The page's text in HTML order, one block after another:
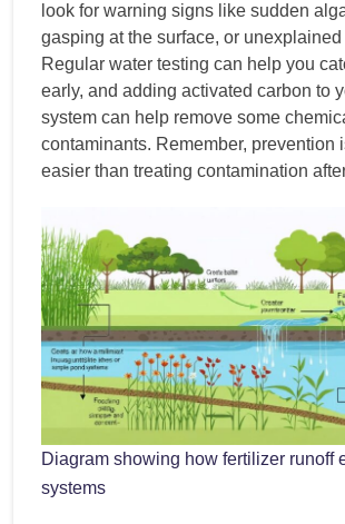
look for warning signs like sudden
gasping at the surface, or
Regular water testing can help you
early, and adding activated carbon to
system can help remove some
contaminants. Remember, prevention
easier than treating contamination
Diagram showing how fertilizer runoff
systems